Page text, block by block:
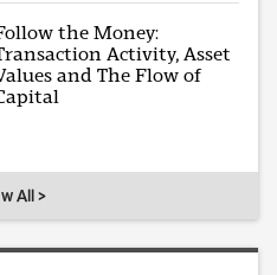
the Money:
Activity, Asset
and The Flow of
All >